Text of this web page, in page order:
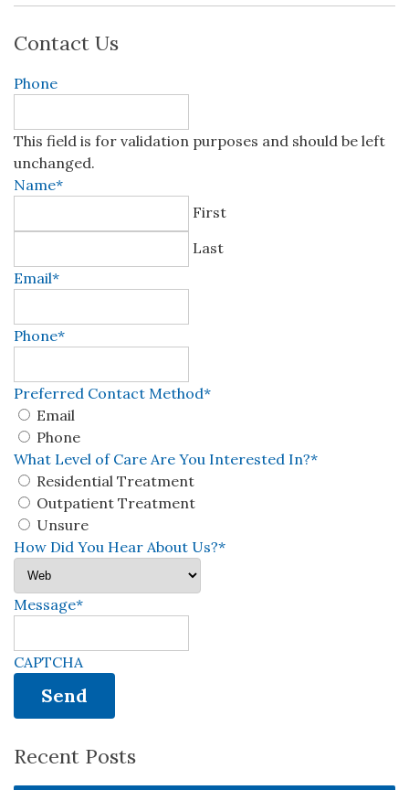
Contact Us
Phone
This field is for validation purposes and should be left
unchanged.
Name*
First
Last
Email*
Phone*
Preferred Contact Method*
Email
Phone
What Level of Care Are You Interested In?*
Residential Treatment
Outpatient Treatment
Unsure
How Did You Hear About Us?*
Message*
CAPTCHA
Recent Posts